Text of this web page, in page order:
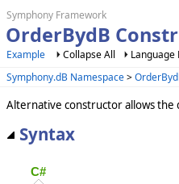
Symphony Framework
OrderBydB
Example Collapse All
Language
Symphony.dB Namespace>
Alternative constructor allows
Syntax
C#